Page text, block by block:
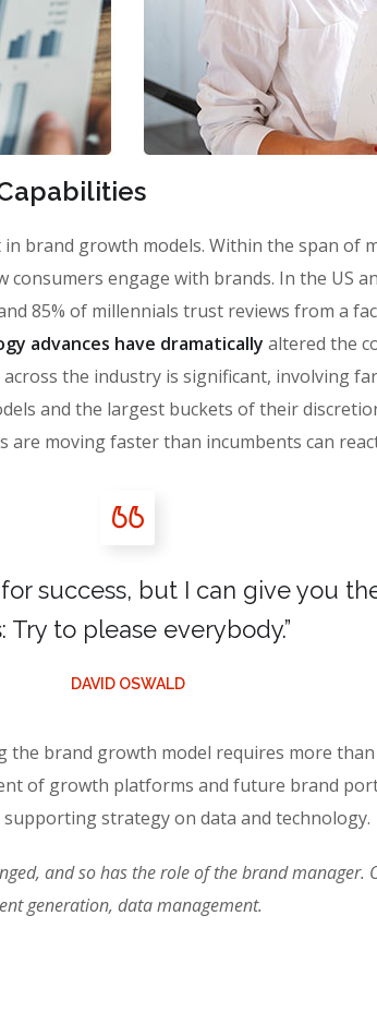
brand growth models. Within the span of
consumers engage with brands. In the US
85% of millennials trust reviews from a
advances have dramatically altered the
the industry is significant, involving
and the largest buckets of their
are moving faster than incumbents can
success, but I can give you
Try to please everybody.”
DAVID OSWALD
the brand growth model requires more
of growth platforms and future brand
strategy on data and technology.
and so has the role of the brand manager.
generation, data management.